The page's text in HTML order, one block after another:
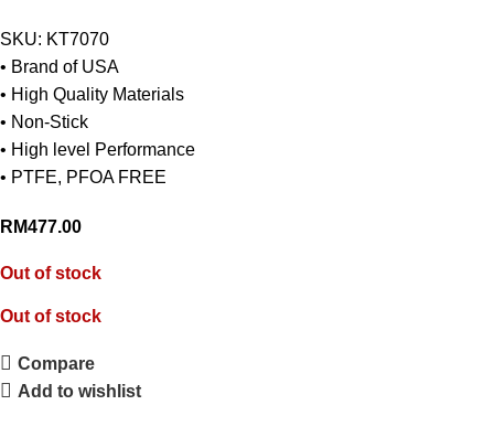
SKU: KT7070
• Brand of USA
• High Quality Materials
• Non-Stick
• High level Performance
• PTFE, PFOA FREE
RM477.00
Out of stock
Out of stock
Compare
Add to wishlist